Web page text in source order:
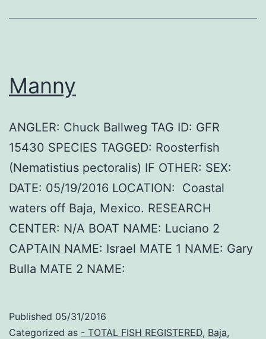
Manny
ANGLER: Chuck Ballweg TAG ID: GFR
15430 SPECIES TAGGED: Roosterfish
(Nematistius pectoralis) IF OTHER: SEX:
DATE: 05/19/2016 LOCATION: Coastal
waters off Baja, Mexico. RESEARCH
CENTER: N/A BOAT NAME: Luciano 2
CAPTAIN NAME: Israel MATE 1 NAME: Gary
Bulla MATE 2 NAME:
Published 05/31/2016
Categorized as - TOTAL FISH REGISTERED, Baja,